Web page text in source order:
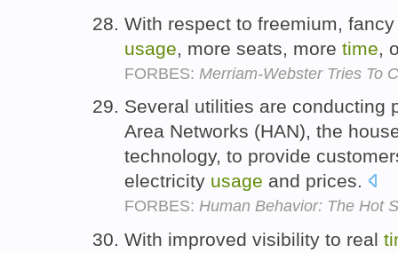
With respect to freemium,
usage , more seats, more time ,
FORBES: Merriam-Webster Tries To
Several utilities are conducting
Area Networks (HAN), the
technology, to provide
electricity usage and prices.
FORBES: Human Behavior: The Hot
With improved visibility to real